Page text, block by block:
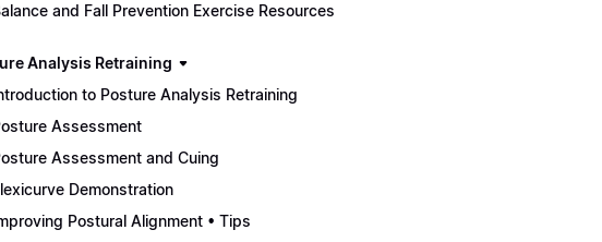
and Fall Prevention Exercise Resources
Analysis Retraining
to Posture Analysis Retraining
Assessment
Assessment and Cuing
Demonstration
Postural Alignment • Tips